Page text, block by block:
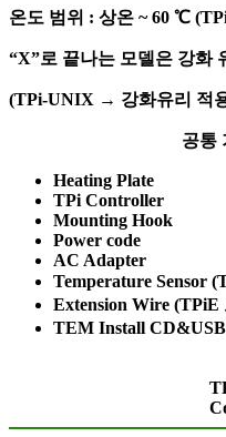
온도 범위 : 상온 ~ 60 ℃
“X”로 끝나는 모델은 강화
(TPi-UNIX → 강화유리 적
공통
Heating Plate
TPi Controller
Mounting Hook
Power code
AC Adapter
Temperature Sensor
Extension Wire (TPiE
TEM Install